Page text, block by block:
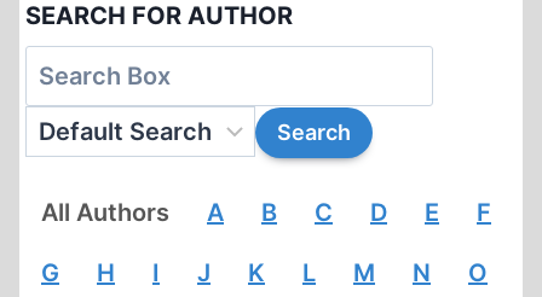
SEARCH FOR AUTHOR
All Authors A B C D E F
G H I J K L M N O